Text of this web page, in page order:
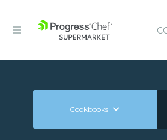
Cookbooks